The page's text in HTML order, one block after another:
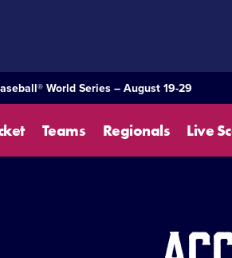
World Series – August 19-29
Teams Regionals Live